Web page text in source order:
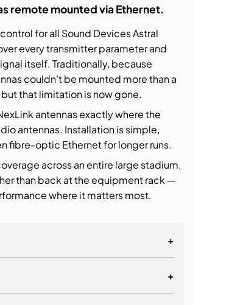
remote mounted via Ethernet.
for all Sound Devices Astral
every transmitter parameter and
itself. Traditionally, because
couldn’t be mounted more than a
that limitation is now gone.
antennas exactly where the
antennas. Installation is simple,
fibre-optic Ethernet for longer runs.
across an entire large stadium,
than back at the equipment rack —
where it matters most.
+
+